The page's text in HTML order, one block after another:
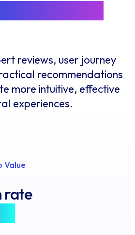
reviews, user journey
recommendations
more intuitive, effective
experiences.
Value
rate